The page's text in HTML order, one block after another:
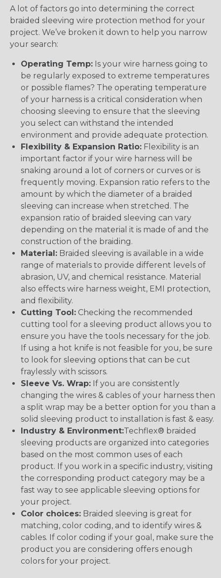
A lot of factors go into determining the correct
braided sleeving wire protection method for your
project. We’ve broken it down to help you narrow
your search:
Operating Temp: Is your wire harness going to
be regularly exposed to extreme temperatures
or possible flames? The operating temperature
of your harness is a critical consideration when
choosing sleeving to ensure that the sleeving
you select can withstand the intended
environment and provide adequate protection.
Flexibility & Expansion Ratio: Flexibility is an
important factor if your wire harness will be
snaking around a lot of corners or curves or is
frequently moving. Expansion ratio refers to the
amount by which the diameter of a braided
sleeving can increase when stretched. The
expansion ratio of braided sleeving can vary
depending on the material it is made of and the
construction of the braiding.
Material: Braided sleeving is available in a wide
range of materials to provide different levels of
abrasion, UV, and chemical resistance. Material
also effects wire harness weight, EMI protection,
and flexibility.
Cutting Tool: Checking the recommended
cutting tool for a sleeving product allows you to
ensure you have the tools necessary for the job.
If using a hot knife is not feasible for you, be sure
to look for sleeving options that can be cut
fraylessly with scissors.
Sleeve Vs. Wrap: If you are consistently
changing the wires & cables of your harness then
a split wrap may be a better option for you than a
solid sleeving product to installation is fast & easy.
Industry & Environment:Techflex® braided
sleeving products are organized into categories
based on the most common uses of each
product. If you work in a specific industry, visiting
the corresponding product category may be a
fast way to see applicable sleeving options for
your project.
Color choices: Braided sleeving is great for
matching, color coding, and to identify wires &
cables. If color coding if your goal, make sure the
product you are considering offers enough
colors for your project.